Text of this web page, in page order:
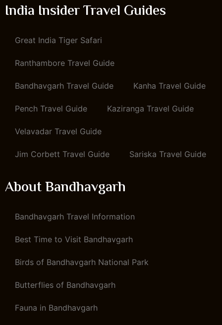
India Insider Travel Guides
Great India Tiger Safari
Ranthambore Travel Guide
Bandhavgarh Travel Guide Kanha Travel Guide
Pench Travel Guide Kaziranga Travel Guide
Velavadar Travel Guide
Jim Corbett Travel Guide Sariska Travel Guide
About Bandhavgarh
Bandhavgarh Travel Information
Best Time to Visit Bandhavgarh
Birds of Bandhavgarh National Park
Butterflies of Bandhavgarh
Fauna in Bandhavgarh